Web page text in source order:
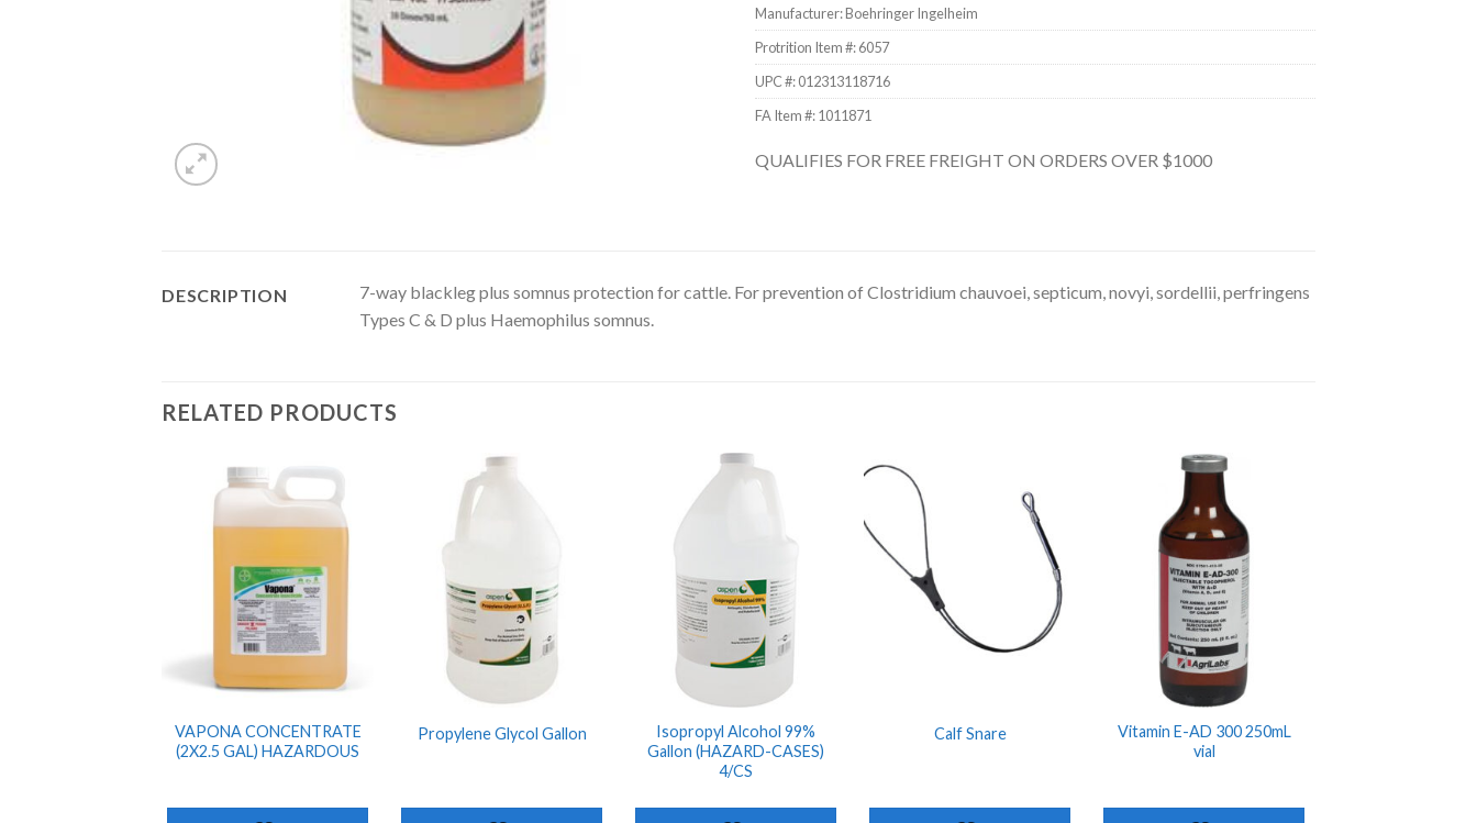
Manufacturer: Boehringer Ingelheim
Protrition Item #:6057
UPC #:012313118716
FA Item #: 1011871
QUALIFIES FOR FREE FREIGHT ON ORDERS OVER $1000
DESCRIPTION
7-way blackleg plus somnus protection for cattle. For prevention of Clostridium chauvoei, septicum, novyi, sordellii, perfringens
Types C & D plus Haemophilus somnus.
RELATED PRODUCTS
SHOPPING
LIST
VAPONA CONCENTRATE
(2X2.5 GAL) HAZARDOUS
LIST
Propylene Glycol Gallon
LIST
Isopropyl Alcohol 99%
Gallon (HAZARD-CASES)
4/CS
Calf Snare
ADD TO
SHOPPING
LIST
Vitamin E-AD 300 250mL
vial